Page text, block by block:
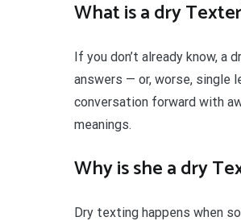
What is a dry
If you don’t already know,
answers — or, worse, single
conversation forward with
meanings.
Why is she a dry
Dry texting happens when